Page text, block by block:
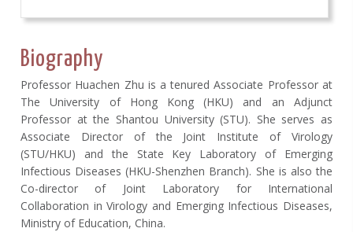
Biography
Professor Huachen Zhu is a tenured Associate Professor at
The University of Hong Kong (HKU) and an Adjunct
Professor at the Shantou University (STU). She serves as
Associate Director of the Joint Institute of Virology
(STU/HKU) and the State Key Laboratory of Emerging
Infectious Diseases (HKU-Shenzhen Branch). She is also the
Co-director of Joint Laboratory for International
Collaboration in Virology and Emerging Infectious Diseases,
Ministry of Education, China.